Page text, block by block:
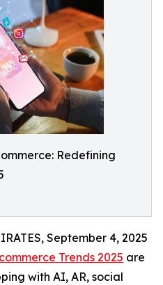
Redefining
September 4, 2025
Trends 2025 are
with AI, AR, social